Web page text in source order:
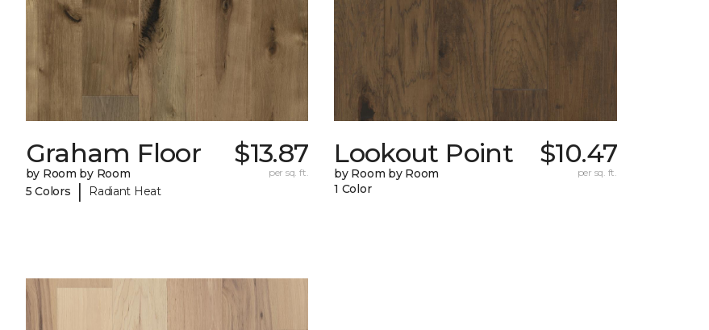
Graham Floor
by Room by Room
5 Colors
| Radiant Heat
$13.87
per sq. ft.
Lookout Point
by Room by Room
1 Color
$10.47
per sq. ft.